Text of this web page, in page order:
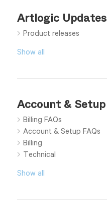
Artlogic Updates
Product releases
Show all
Account & Setup
Billing FAQs
Account & Setup FAQs
Billing
Technical
Show all